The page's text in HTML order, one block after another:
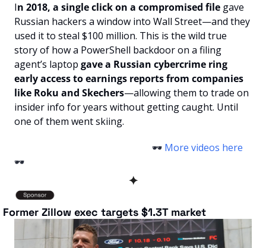
In 2018, a single click on a compromised file gave
Russian hackers a window into Wall Street—and they
used it to steal $100 million. This is the wild true
story of how a PowerShell backdoor on a filing
agent’s laptop gave a Russian cybercrime ring
early access to earnings reports from companies
like Roku and Skechers—allowing them to trade on
insider info for years without getting caught. Until
one of them went skiing.
                                                          🕶️
🕶️
✦
Former Zillow exec targets $1.3T market